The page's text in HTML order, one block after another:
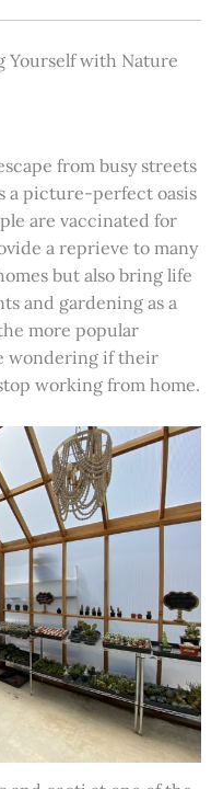
Yourself with Nature
from busy streets
a picture-perfect oasis
are vaccinated for
a reprieve to many
but also bring life
and gardening as a
more popular
wondering if their
working from home.